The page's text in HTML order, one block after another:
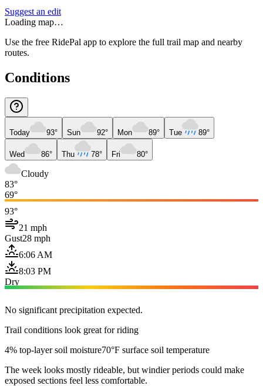
Suggest an edit
Loading map…
Use the free RidePal app to explore the full trail map and nearby
routes.
Conditions
Today 93° Sun 92° Mon 89° Tue 89°
Wed 86° Thu 78° Fri 80°
Cloudy
83°
69°
93°
21 mph
Gust28 mph
6:06 AM
8:03 PM
Dry
No significant precipitation expected.
Trail conditions look great for riding
4% top-layer soil moisture70°F surface soil temperature
The week looks mostly rideable, but windier periods could make
exposed sections feel less comfortable.